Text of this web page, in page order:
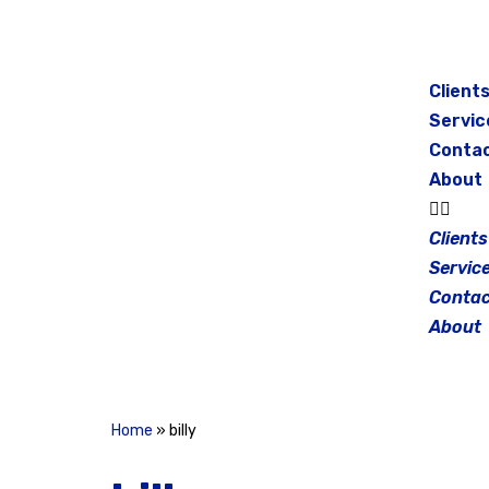
Clients
About
Clients
About
Home » billy